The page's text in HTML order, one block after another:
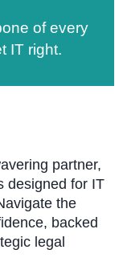
of every
IT right.
partner,
designed for IT
the
backed
legal